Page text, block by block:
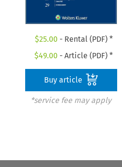
$25.00 - Rental (PDF) *
$49.00 - Article (PDF) *
Buy article
*service fee may apply